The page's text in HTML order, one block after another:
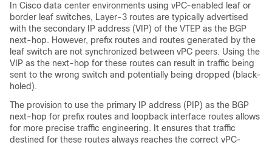
In Cisco data center environments using vPC-enabled leaf or
border leaf switches, Layer-3 routes are typically advertised
with the secondary IP address (VIP) of the VTEP as the BGP
next-hop. However, prefix routes and routes generated by the
leaf switch are not synchronized between vPC peers. Using the
VIP as the next-hop for these routes can result in traffic being
sent to the wrong switch and potentially being dropped (black-
holed).
The provision to use the primary IP address (PIP) as the BGP
next-hop for prefix routes and loopback interface routes allows
for more precise traffic engineering. It ensures that traffic
destined for these routes always reaches the correct vPC-